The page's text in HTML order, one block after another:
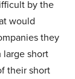
by the
would
they
large short
their short